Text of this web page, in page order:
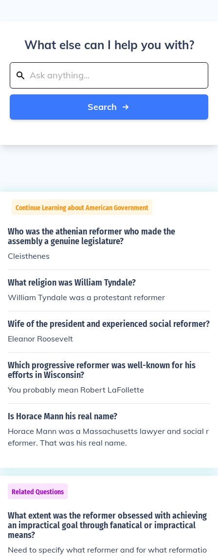
What else can I help you with?
Search
Continue Learning about American Government
Who was the athenian reformer who made the
assembly a genuine legislature?
Cleisthenes
What religion was William Tyndale?
William Tyndale was a protestant reformer
Wife of the president and experienced social reformer?
Eleanor Roosevelt
Which progressive reformer was well-known for his
efforts in Wisconsin?
You probably mean Robert LaFollette
Is Horace Mann his real name?
Horace Mann was a Massachusetts lawyer and social r
eformer. That was his real name.
Related Questions
What extent was the reformer obsessed with achieving
an impractical goal through fanatical or impractical
means?
Need to specify what reformer and for what reformatio